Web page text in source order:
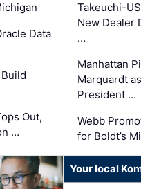
Data
Out,
…
Takeuchi-
New Dealer
…
Manhattan
Marquardt
President …
Webb
for Boldt’s
Your local